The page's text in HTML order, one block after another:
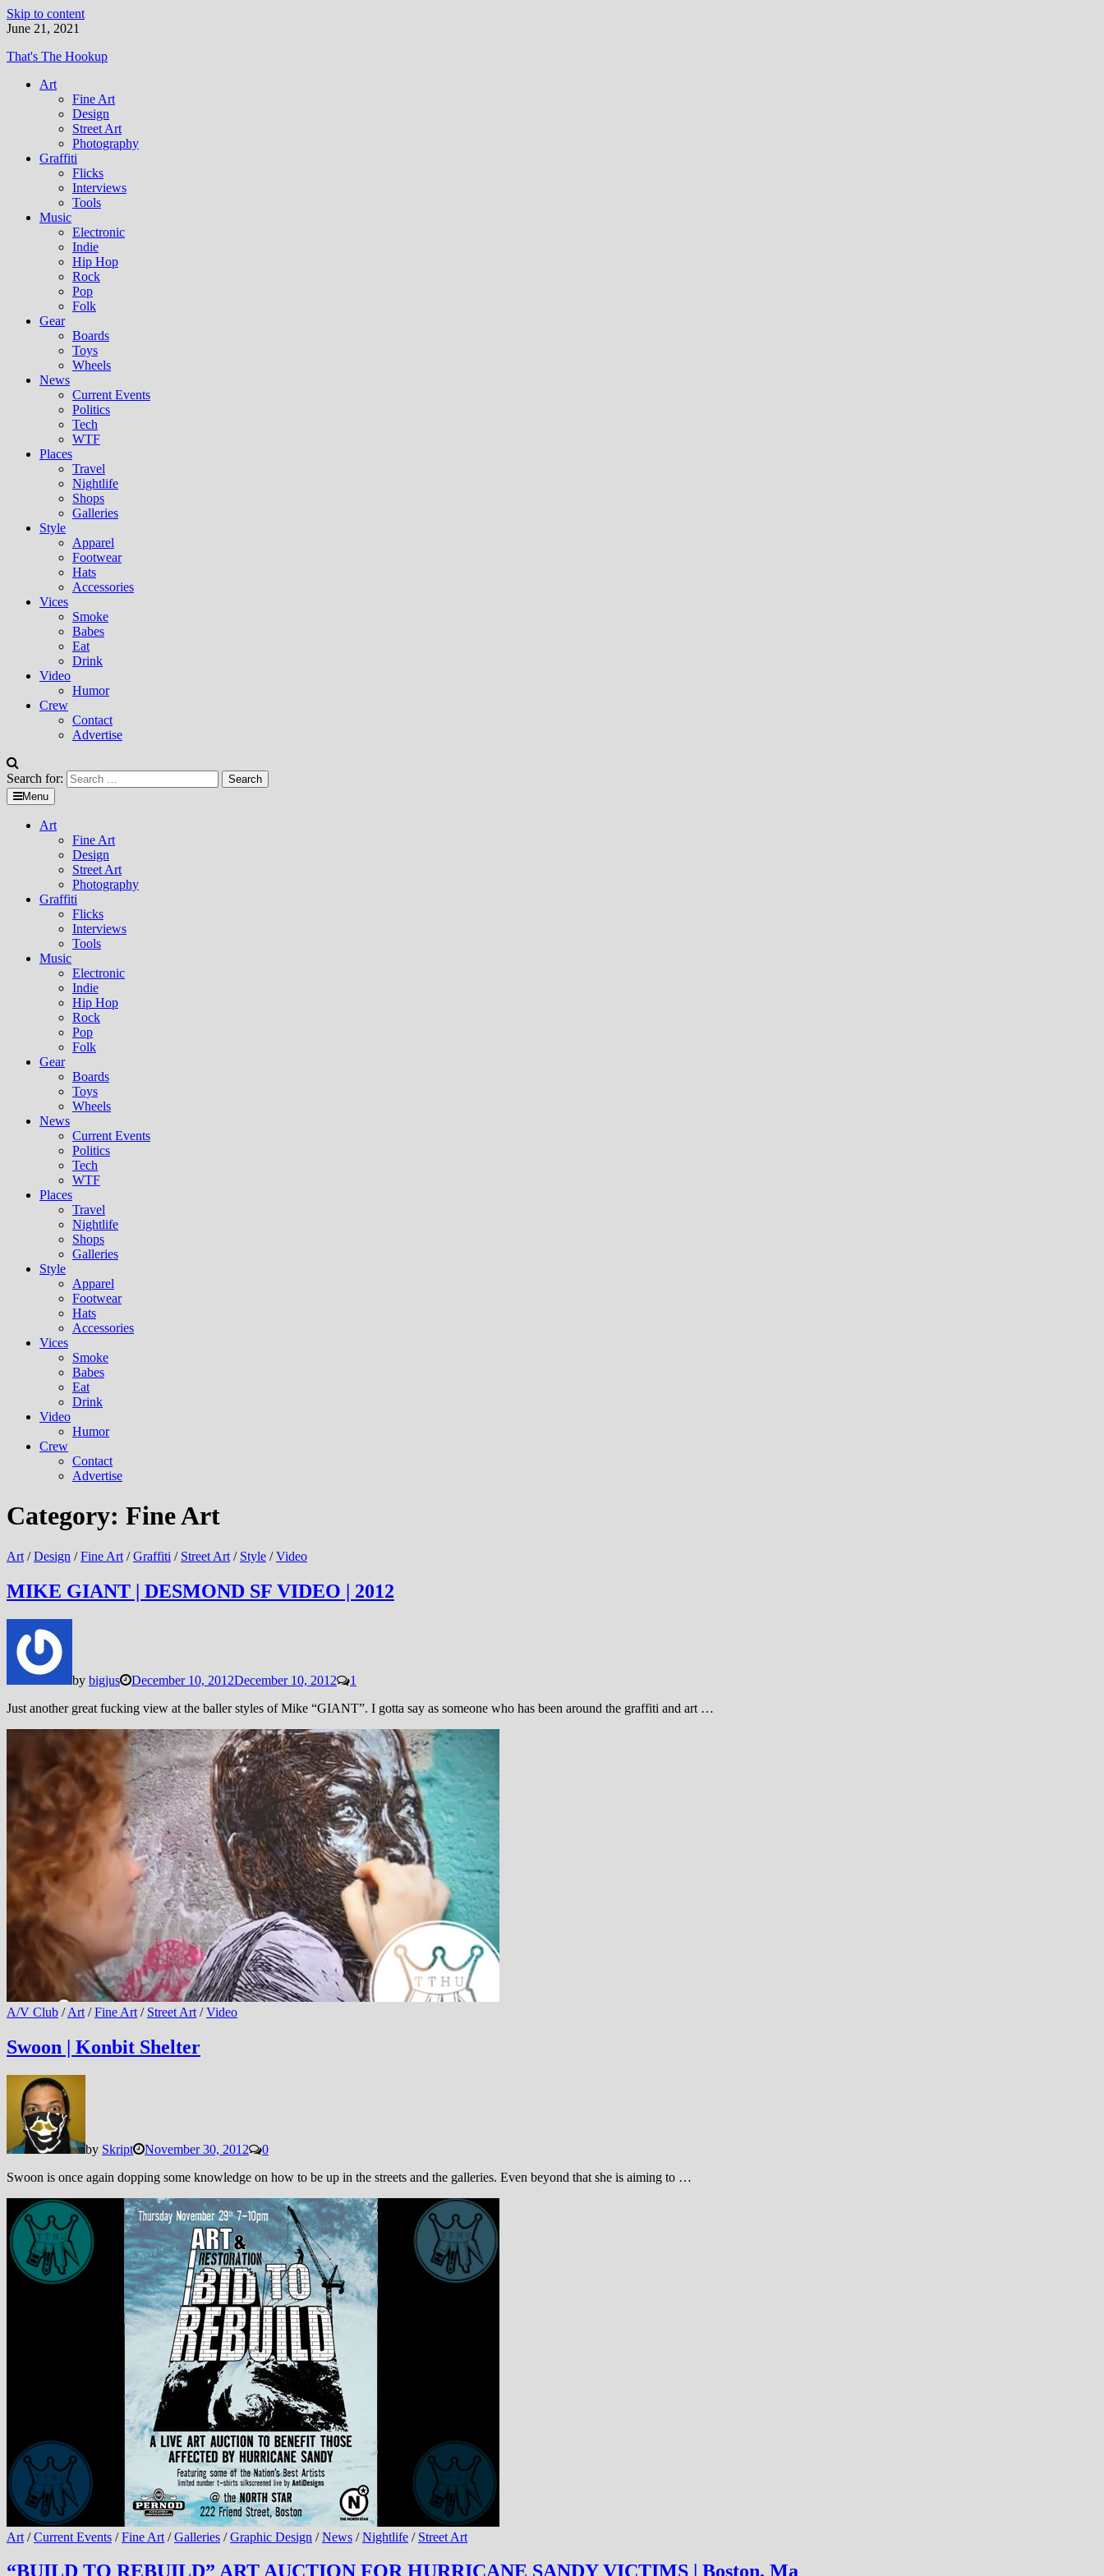
Skip to content
June 21, 2021
That's The Hookup
Art
Fine Art
Design
Street Art
Photography
Graffiti
Flicks
Interviews
Tools
Music
Electronic
Indie
Hip Hop
Rock
Pop
Folk
Gear
Boards
Toys
Wheels
News
Current Events
Politics
Tech
WTF
Places
Travel
Nightlife
Shops
Galleries
Style
Apparel
Footwear
Hats
Accessories
Vices
Smoke
Babes
Eat
Drink
Video
Humor
Crew
Contact
Advertise
Search for:
Menu
Art
Fine Art
Design
Street Art
Photography
Graffiti
Flicks
Interviews
Tools
Music
Electronic
Indie
Hip Hop
Rock
Pop
Folk
Gear
Boards
Toys
Wheels
News
Current Events
Politics
Tech
WTF
Places
Travel
Nightlife
Shops
Galleries
Style
Apparel
Footwear
Hats
Accessories
Vices
Smoke
Babes
Eat
Drink
Video
Humor
Crew
Contact
Advertise
Category: Fine Art
Art /Design /Fine Art /Graffiti / Street Art / Style /Video
MIKE GIANT | DESMOND SF VIDEO | 2012
by bigjus December 10, 2012December 10, 2012
1
Just another great fucking view at the baller styles of Mike “GIANT”. I gotta say as someone who has been around the graffiti and art …
A/V Club /Art /Fine Art / Street Art /Video
Swoon | Konbit Shelter
by Skript November 30, 2012
0
Swoon is once again dopping some knowledge on how to be up in the streets and the galleries. Even beyond that she is aiming to …
Art /Current Events /Fine Art /Galleries /Graphic Design /News /Nightlife / Street Art
“BUILD TO REBUILD” ART AUCTION FOR HURRICANE SANDY VICTIMS | Boston, Ma